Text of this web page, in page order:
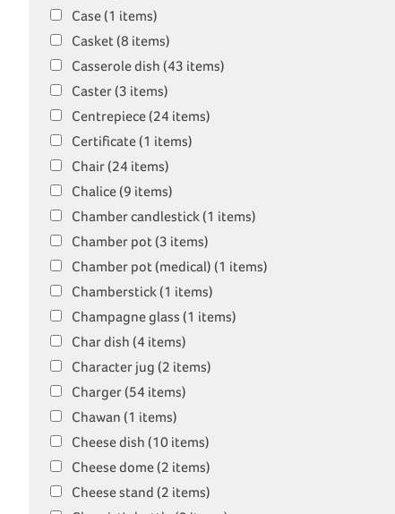
Case (1 items)
Casket (8 items)
Casserole dish (43 items)
Caster (3 items)
Centrepiece (24 items)
Certificate (1 items)
Chair (24 items)
Chalice (9 items)
Chamber candlestick (1 items)
Chamber pot (3 items)
Chamber pot (medical) (1 items)
Chamberstick (1 items)
Champagne glass (1 items)
Char dish (4 items)
Character jug (2 items)
Charger (54 items)
Chawan (1 items)
Cheese dish (10 items)
Cheese dome (2 items)
Cheese stand (2 items)